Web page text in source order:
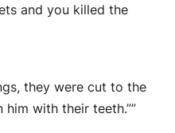
and you killed the
they were cut to the
with their teeth.””